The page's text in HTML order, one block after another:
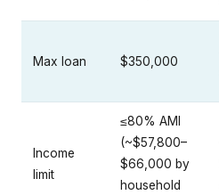
Max loan $350,000
Income
limit
≤80% AMI
(~$57,800–
$66,000 by
household